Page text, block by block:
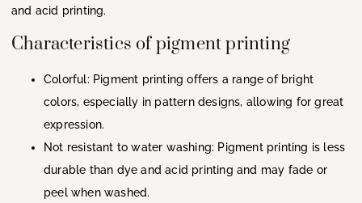
and acid printing.
Characteristics of pigment printing
Colorful: Pigment printing offers a range of bright
colors, especially in pattern designs, allowing for great
expression.
Not resistant to water washing: Pigment printing is less
durable than dye and acid printing and may fade or
peel when washed.